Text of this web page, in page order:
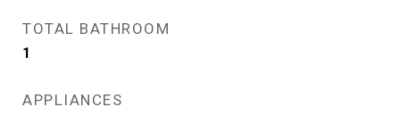
TOTAL BATHROOM
1
APPLIANCES